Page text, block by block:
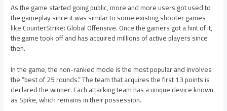
As the game started going public, more and more users got used to
the gameplay since it was similar to some existing shooter games
like CounterStrike: Global Offensive. Once the gamers got a hint of it,
the game took off and has acquired millions of active players since
then.
In the game, the non-ranked mode is the most popular and involves
the “best of 25 rounds.” The team that acquires the first 13 points is
declared the winner. Each attacking team has a unique device known
as Spike, which remains in their possession.